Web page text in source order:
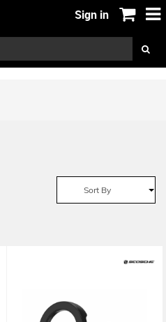
Sign in
Sort By